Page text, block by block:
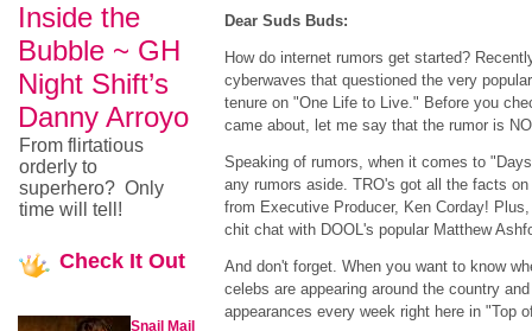
Dear Suds Buds:
How do internet rumors get started?
cyberwaves that questioned the very
tenure on "One Life to Live." Before you
came about, let me say that the rumor is
Speaking of rumors, when it comes to
any rumors aside. TRO's got all the facts
from Executive Producer, Ken Corday!
chit chat with DOOL's popular Matthew
And don't forget. When you want to know
celebs are appearing around the country
appearances every week right here in "Top
Inside the
Bubble ~ GH
Night Shift’s
Danny Arroyo
From flirtatious
orderly to
superhero? Only
time will tell!
Check It Out
Snail Mail